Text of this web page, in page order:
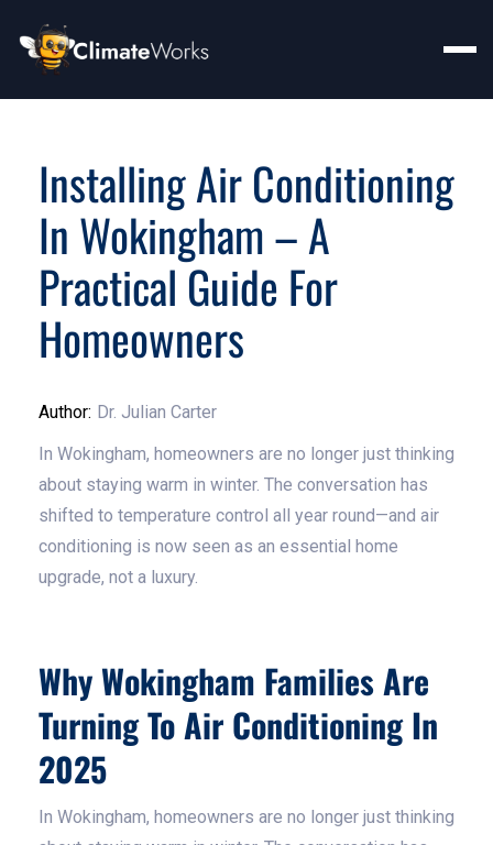
Installing Air Conditioning
In Wokingham – A
Practical Guide For
Homeowners
Author: Dr. Julian Carter
In Wokingham, homeowners are no longer just thinking
about staying warm in winter. The conversation has
shifted to temperature control all year round—and air
conditioning is now seen as an essential home
upgrade, not a luxury.
Why Wokingham Families Are
Turning To Air Conditioning In
2025
In Wokingham, homeowners are no longer just thinking